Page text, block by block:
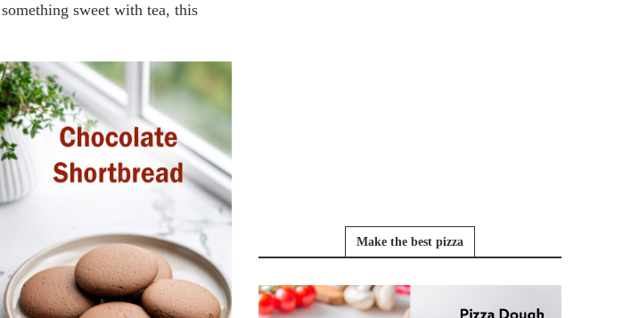
sweet with tea, this
Make the best pizza